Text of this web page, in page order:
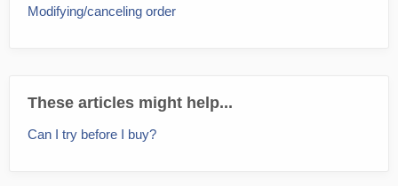
Modifying/canceling order
These articles might help...
Can I try before I buy?